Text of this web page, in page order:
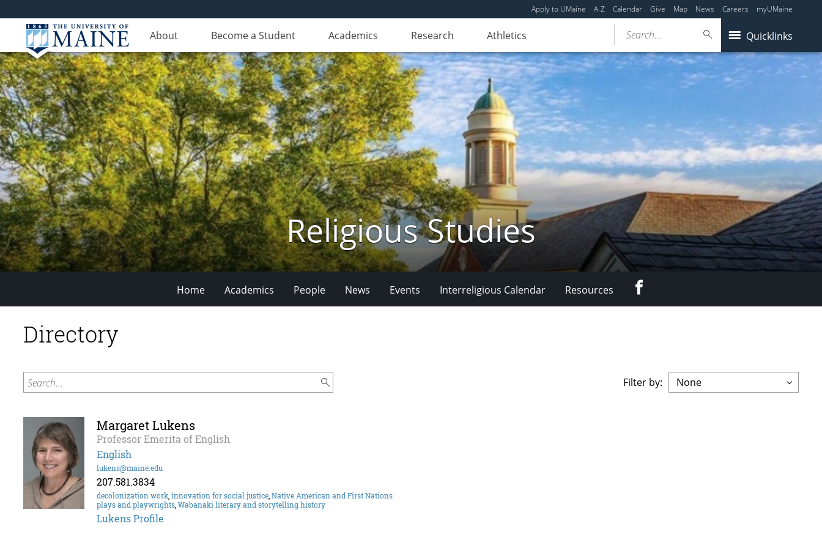
Apply to UMaine A-Z Calendar Give Map News Careers myUMaine
About Become a Student Academics Research Athletics Quicklinks
Search...
Religious Studies
Home Academics People News Events Interreligious Calendar Resources
Directory
Search... Filter by:
Margaret Lukens
Professor Emerita of English
English
lukens@maine.edu
207.581.3834
decolonization work innovation for social justice Native American and First Nations
plays and playwrights Wabanaki literary and storytelling history
Lukens Profile